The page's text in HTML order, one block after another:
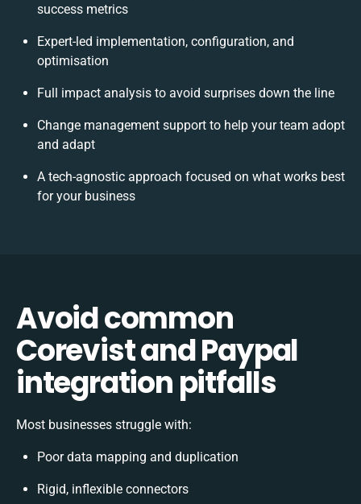
success metrics
Expert-led implementation, configuration, and
optimisation
Full impact analysis to avoid surprises down the line
Change management support to help your team adopt
and adapt
A tech-agnostic approach focused on what works best
for your business
Avoid common
Corevist and Paypal
integration pitfalls
Most businesses struggle with:
Poor data mapping and duplication
Rigid, inflexible connectors